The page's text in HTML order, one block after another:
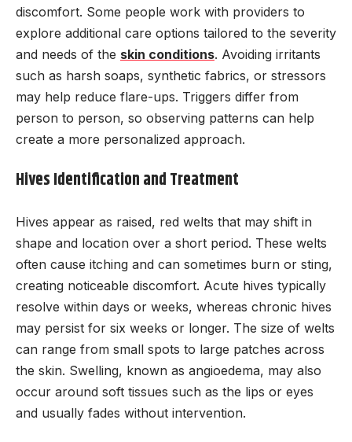
discomfort. Some people work with providers to
explore additional care options tailored to the severity
and needs of the skin conditions. Avoiding irritants
such as harsh soaps, synthetic fabrics, or stressors
may help reduce flare-ups. Triggers differ from
person to person, so observing patterns can help
create a more personalized approach.
Hives Identification and Treatment
Hives appear as raised, red welts that may shift in
shape and location over a short period. These welts
often cause itching and can sometimes burn or sting,
creating noticeable discomfort. Acute hives typically
resolve within days or weeks, whereas chronic hives
may persist for six weeks or longer. The size of welts
can range from small spots to large patches across
the skin. Swelling, known as angioedema, may also
occur around soft tissues such as the lips or eyes
and usually fades without intervention.